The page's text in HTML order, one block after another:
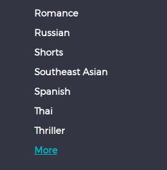
Romance
Russian
Shorts
Southeast Asian
Spanish
Thai
Thriller
More